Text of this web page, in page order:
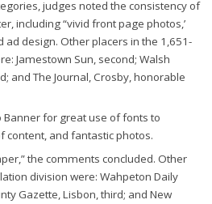
judges noted the consistency of
including “vivid front page photos,’
ad design. Other placers in the 1,651-
Jamestown Sun, second; Walsh
and The Journal, Crosby, honorable
Banner for great use of fonts to
and fantastic photos.
the comments concluded. Other
division were: Wahpeton Daily
Gazette, Lisbon, third; and New